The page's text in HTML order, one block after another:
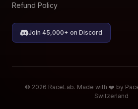
Refund Policy
Join 45,000+ on Discord
© 2026 RaceLab. Made with ❤️ by
Switzerland